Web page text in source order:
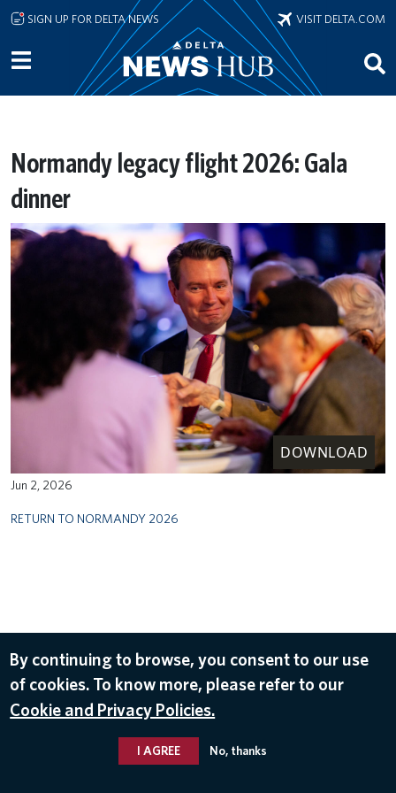
Skip to main content
SIGN UP FOR DELTA NEWS VISIT DELTA.COM
Normandy legacy flight 2026: Gala
dinner
DOWNLOAD
Jun 2, 2026
RETURN TO NORMANDY 2026
By continuing to browse, you consent to our use
of cookies. To know more, please refer to our
Cookie and Privacy Policies.
I AGREE No, thanks